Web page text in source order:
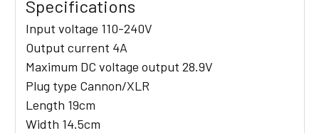
Specifications
Input voltage 110-240V
Output current 4A
Maximum DC voltage output 28.9V
Plug type Cannon/XLR
Length 19cm
Width 14.5cm